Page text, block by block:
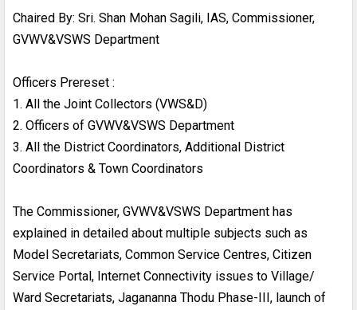
Chaired By: Sri. Shan Mohan Sagili, IAS, Commissioner,
GVWV&VSWS Department
Officers Prereset :
1. All the Joint Collectors (VWS&D)
2. Officers of GVWV&VSWS Department
3. All the District Coordinators, Additional District
Coordinators & Town Coordinators
The Commissioner, GVWV&VSWS Department has
explained in detailed about multiple subjects such as
Model Secretariats, Common Service Centres, Citizen
Service Portal, Internet Connectivity issues to Village/
Ward Secretariats, Jagananna Thodu Phase-III, launch of